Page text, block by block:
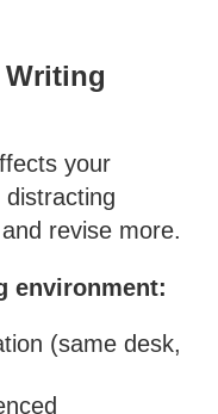
Writing
your
revise more.
environment:
(same desk,